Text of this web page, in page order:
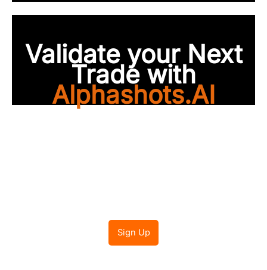
Validate your Next
Trade with
Alphashots.AI
Sign Up